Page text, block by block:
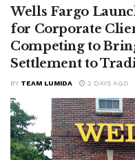
Wells Fargo
for Corporate
Competing to
Settlement to
BY TEAM LUMIDA 2 DAYS AGO